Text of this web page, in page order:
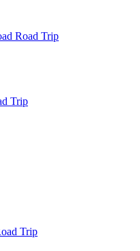
Road Trip
Trip
Trip